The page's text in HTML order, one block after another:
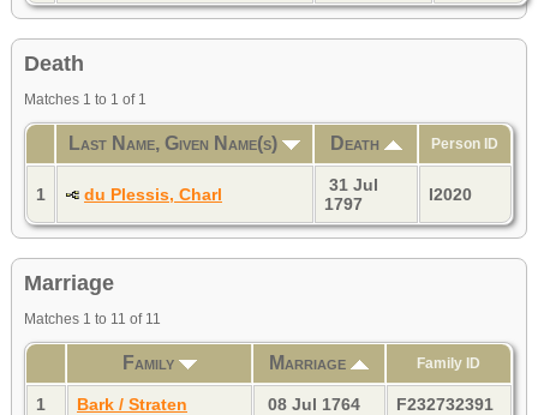
Death
Matches 1 to 1 of 1
Last Name, Given Name(s) Death Person ID
1 du Plessis, Charl
31 Jul
1797
I2020
Marriage
Matches 1 to 11 of 11
Family Marriage Family ID
1 Bark / Straten 08 Jul 1764 F232732391